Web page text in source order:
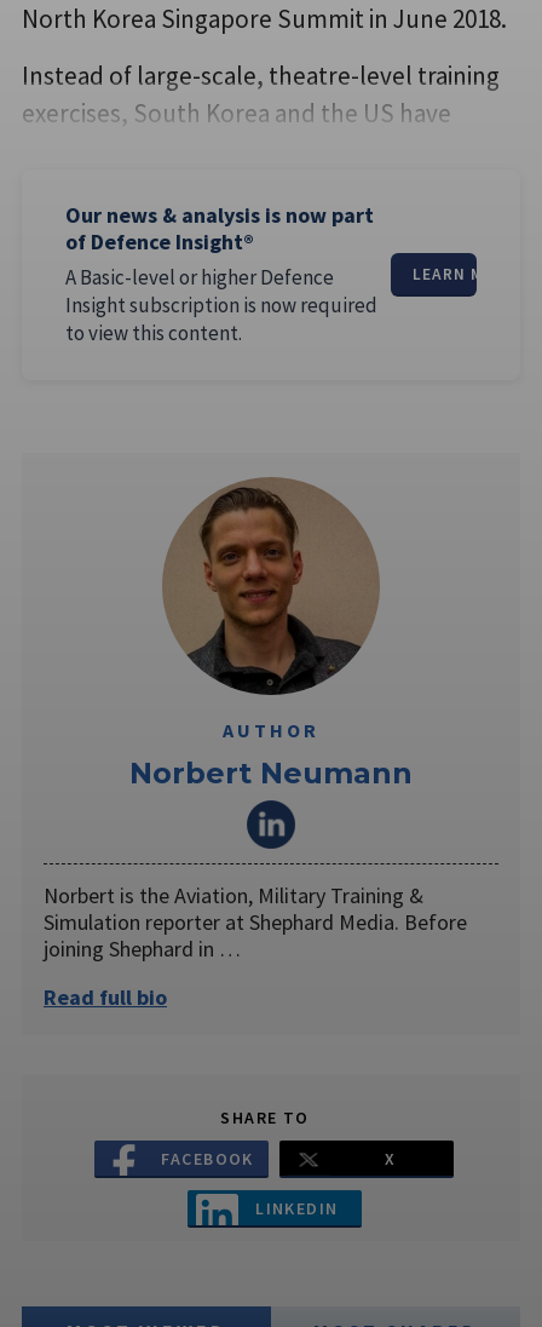
North Korea Singapore Summit in June 2018.
Instead of large-scale, theatre-level training
exercises, South Korea and the US have
Our news & analysis is now part
of Defence Insight®
A Basic-level or higher Defence
Insight subscription is now required
to view this content.
LEARN MORE
AUTHOR
Norbert Neumann
Norbert is the Aviation, Military Training &
Simulation reporter at Shephard Media. Before
joining Shephard in …
Read full bio
SHARE TO
FACEBOOK
X
LINKEDIN